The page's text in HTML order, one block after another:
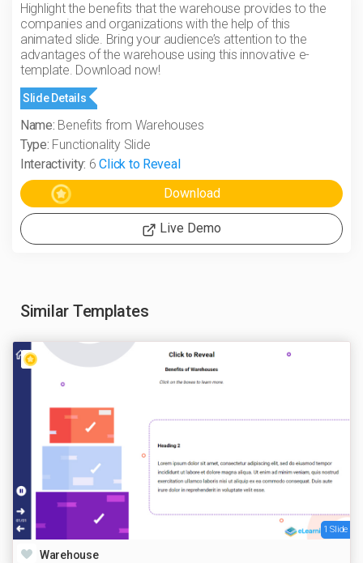
Highlight the benefits that the warehouse provides to the
companies and organizations with the help of this
animated slide. Bring your audience’s attention to the
advantages of the warehouse using this innovative e-
template. Download now!
Slide Details
Name: Benefits from Warehouses
Type: Functionality Slide
Interactivity: 6Click to Reveal
Live Demo
Similar Templates
1 Slide
Warehouse